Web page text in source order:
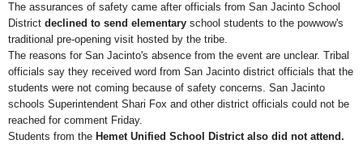
The assurances of safety came after officials from San Jacinto School
District declined to send elementary school students to the powwow's
traditional pre-opening visit hosted by the tribe.
The reasons for San Jacinto's absence from the event are unclear. Tribal
officials say they received word from San Jacinto district officials that the
students were not coming because of safety concerns. San Jacinto
schools Superintendent Shari Fox and other district officials could not be
reached for comment Friday.
Students from the Hemet Unified School District also did not attend.